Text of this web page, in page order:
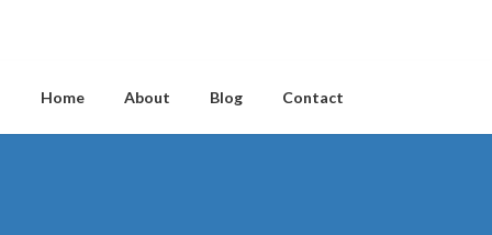
Home About Blog Contact